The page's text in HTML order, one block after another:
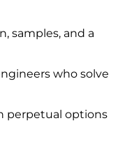
samples, and a
who solve
perpetual options